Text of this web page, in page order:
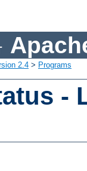
2.4 > Programs
-